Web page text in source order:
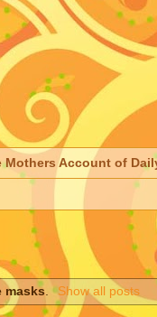
Mothers Account of
masks . Show all posts